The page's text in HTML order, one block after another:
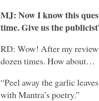
MJ: Now I know this
time. Give us the
RD: Wow! After my
dozen times. How about…
“Peel away the garlic
with Mantra’s poetry.”